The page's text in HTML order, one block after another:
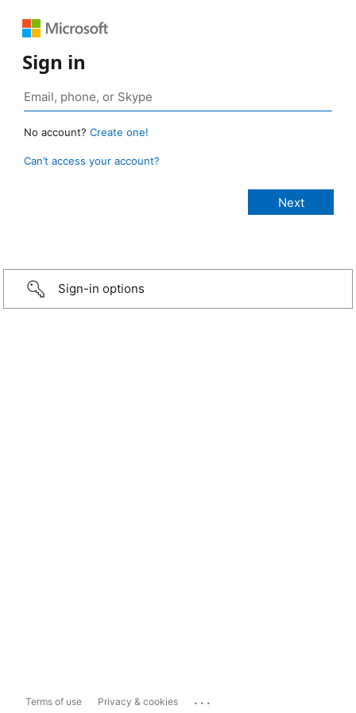
Sign in
No account? Create one!
Can’t access your account?
Sign-in options
Terms of use Privacy & cookies ...